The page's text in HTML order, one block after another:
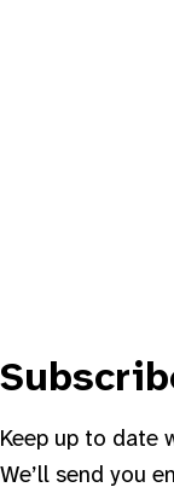
Keep up to date
We’ll send you